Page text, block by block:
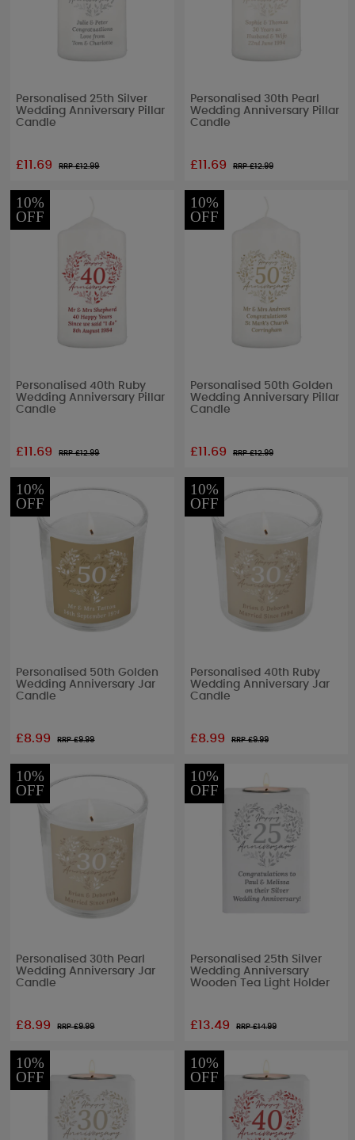
Personalised 25th Silver
Wedding Anniversary Pillar
Candle
£11.69 RRP £12.99
Personalised 30th Pearl
Wedding Anniversary Pillar
Candle
£11.69 RRP £12.99
10%
OFF
Personalised 40th Ruby
Wedding Anniversary Pillar
Candle
£11.69 RRP £12.99
10%
OFF
Personalised 50th Golden
Wedding Anniversary Pillar
Candle
£11.69 RRP £12.99
10%
OFF
Personalised 50th Golden
Wedding Anniversary Jar
Candle
£8.99 RRP £9.99
10%
OFF
Personalised 40th Ruby
Wedding Anniversary Jar
Candle
£8.99 RRP £9.99
10%
OFF
Personalised 30th Pearl
Wedding Anniversary Jar
Candle
£8.99 RRP £9.99
10%
OFF
Personalised 25th Silver
Wedding Anniversary
Wooden Tea Light Holder
£13.49 RRP £14.99
10%
OFF
10%
OFF